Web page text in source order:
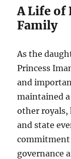
A Life of
Family
As the
Princess
and
maintained
other royals,
and state
commitment
governance